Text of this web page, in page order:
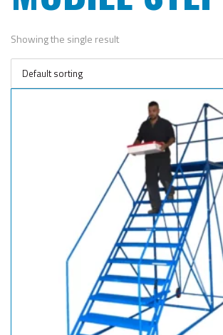
Showing the single result
Default sorting